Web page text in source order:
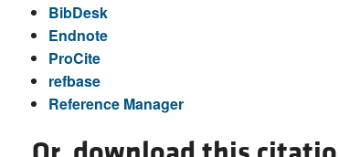
BibDesk
Endnote
ProCite
refbase
Reference Manager